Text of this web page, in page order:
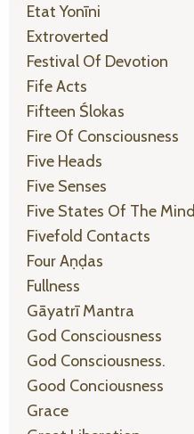
Etat Yonīni
Extroverted
Festival Of Devotion
Fife Acts
Fifteen Ślokas
Fire Of Consciousness
Five Heads
Five Senses
Five States Of The Mind
Fivefold Contacts
Four Aṇḍas
Fullness
Gāyatrī Mantra
God Consciousness
God Consciousness.
Good Conciousness
Grace